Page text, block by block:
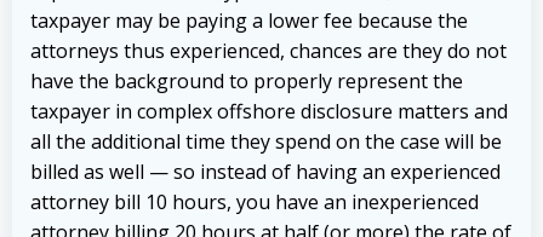
taxpayer may be paying a lower fee because the
attorneys thus experienced, chances are they do not
have the background to properly represent the
taxpayer in complex offshore disclosure matters and
all the additional time they spend on the case will be
billed as well — so instead of having an experienced
attorney bill 10 hours, you have an inexperienced